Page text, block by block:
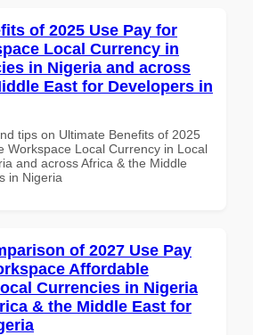
of 2025 Use Pay for
Local Currency in
in Nigeria and across
East for Developers in
tips on Ultimate Benefits of 2025
Workspace Local Currency in Local
and across Africa & the Middle
in Nigeria
of 2027 Use Pay
Affordable
Currencies in Nigeria
& the Middle East for